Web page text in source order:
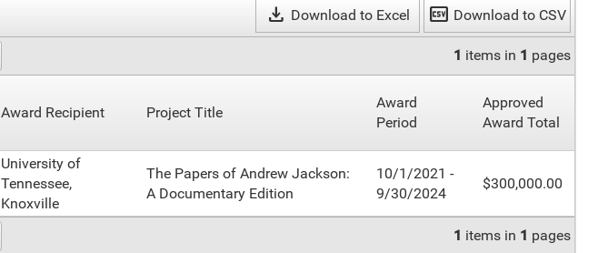
download Download to Excel csv Download to CSV
1 items in 1 pages
Award Recipient Project Title
Award
Period
Approved
Award Total
1 items in 1 pages
University of
Tennessee,
Knoxville
The Papers of Andrew Jackson:
A Documentary Edition
10/1/2021 -
9/30/2024
$300,000.00